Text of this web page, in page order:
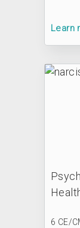
Learn
6 CE/